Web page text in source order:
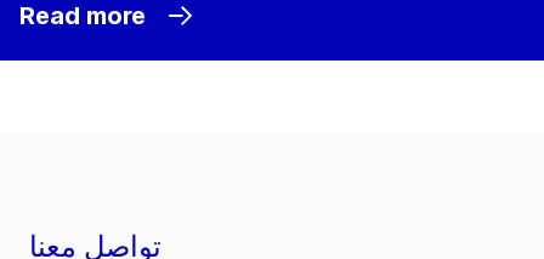
Read more
تواصل معنا